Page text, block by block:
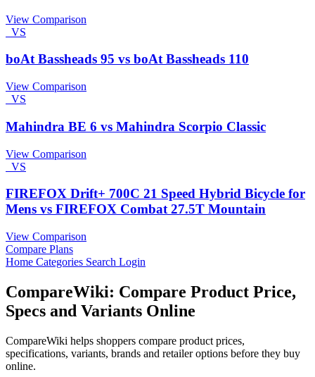
View Comparison
VS
boAt Bassheads 95 vs boAt Bassheads 110
View Comparison
VS
Mahindra BE 6 vs Mahindra Scorpio Classic
View Comparison
VS
FIREFOX Drift+ 700C 21 Speed Hybrid Bicycle for
Mens vs FIREFOX Combat 27.5T Mountain
View Comparison
Compare Plans
Home Categories Search Login
CompareWiki: Compare Product Price,
Specs and Variants Online
CompareWiki helps shoppers compare product prices,
specifications, variants, brands and retailer options before they buy
online.